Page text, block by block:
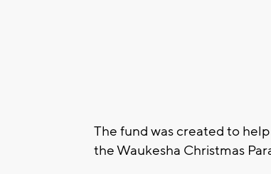
The fund was created to
the Waukesha Christmas